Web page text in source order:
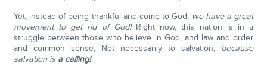
Yet, instead of being thankful and come to God, we have a great
movement to get rid of God! Right now, this nation is in a
struggle between those who believe in God, and law and order
and common sense, Not necessarily to salvation, because
salvation is a calling!